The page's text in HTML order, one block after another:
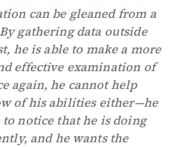
can be gleaned from a
gathering data outside
he is able to make a more
effective examination of
again, he cannot help
of his abilities either—he
to notice that he is doing
and he wants the